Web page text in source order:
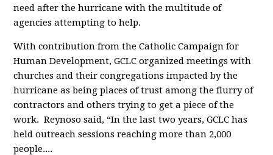
need after the hurricane with the multitude of
agencies attempting to help.
With contribution from the Catholic Campaign for
Human Development, GCLC organized meetings with
churches and their congregations impacted by the
hurricane as being places of trust among the flurry of
contractors and others trying to get a piece of the
work.Reynoso said, “In the last two years, GCLC has
held outreach sessions reaching more than 2,000
people....